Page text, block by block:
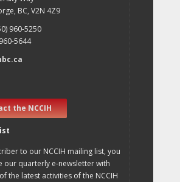
BC, V2N 4Z9
960-5250
5644
the NCCIH
to our NCCIH mailing list, you
our quarterly e-newsletter with
the latest activities of the NCCIH